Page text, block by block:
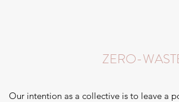
ZERO-
Our intention as a collective is to leave a